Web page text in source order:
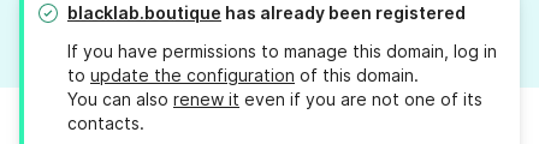
blacklab.boutique has already been registered
If you have permissions to manage this domain, log in
to update the configuration of this domain.
You can also renew it even if you are not one of its
contacts.